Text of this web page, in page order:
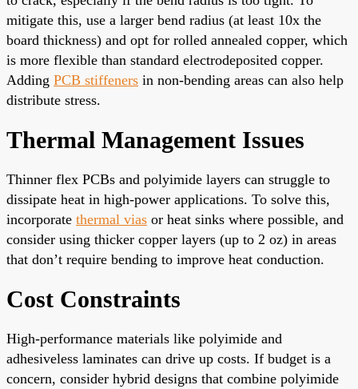
mitigate this, use a larger bend radius (at least 10x the
board thickness) and opt for rolled annealed copper, which
is more flexible than standard electrodeposited copper.
Adding PCB stiffeners in non-bending areas can also help
distribute stress.
Thermal Management Issues
Thinner flex PCBs and polyimide layers can struggle to
dissipate heat in high-power applications. To solve this,
incorporate thermal vias or heat sinks where possible, and
consider using thicker copper layers (up to 2 oz) in areas
that don’t require bending to improve heat conduction.
Cost Constraints
High-performance materials like polyimide and
adhesiveless laminates can drive up costs. If budget is a
concern, consider hybrid designs that combine polyimide